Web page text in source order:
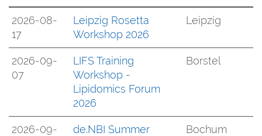
2026-08-
17
Leipzig Rosetta
Workshop 2026
Leipzig
2026-09-
07
LIFS Training
Workshop -
Lipidomics Forum
2026
Borstel
2026-09-
de.NBI Summer
Bochum